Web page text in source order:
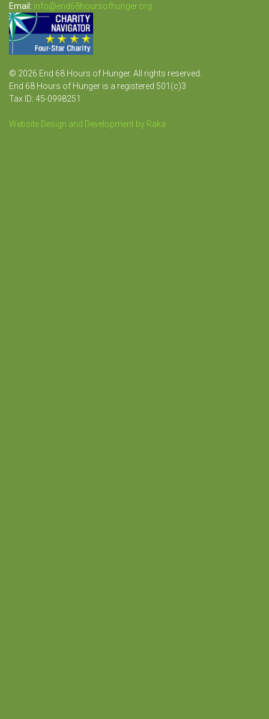
Email: info@end68hoursofhunger.org
© 2026 End 68 Hours of Hunger. All rights reserved.
End 68 Hours of Hunger is a registered 501(c)3
Tax ID: 45-0998251
Website Design and Development by Raka